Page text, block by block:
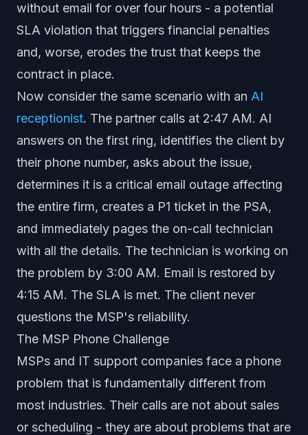
without email for over four hours - a potential
SLA violation that triggers financial penalties
and, worse, erodes the trust that keeps the
contract in place.
Now consider the same scenario with an AI
receptionist. The partner calls at 2:47 AM. AI
answers on the first ring, identifies the client by
their phone number, asks about the issue,
determines it is a critical email outage affecting
the entire firm, creates a P1 ticket in the PSA,
and immediately pages the on-call technician
with all the details. The technician is working on
the problem by 3:00 AM. Email is restored by
4:15 AM. The SLA is met. The client never
questions the MSP's reliability.
The MSP Phone Challenge
MSPs and IT support companies face a phone
problem that is fundamentally different from
most industries. Their calls are not about sales
or scheduling - they are about problems that are